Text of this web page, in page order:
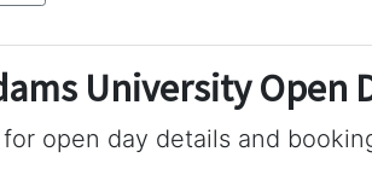
University Open
open day details and